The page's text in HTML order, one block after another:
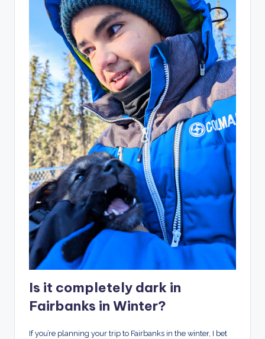
Is it completely dark in
Fairbanks in Winter?
If you’re planning your trip to Fairbanks in the winter, I bet